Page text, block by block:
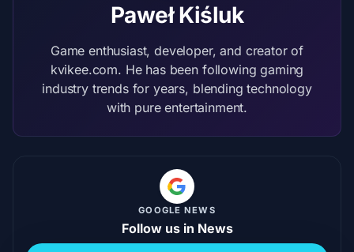
Paweł Kiśluk
Game enthusiast, developer, and creator of
kvikee.com. He has been following gaming
industry trends for years, blending technology
with pure entertainment.
GOOGLE NEWS
Follow us in News